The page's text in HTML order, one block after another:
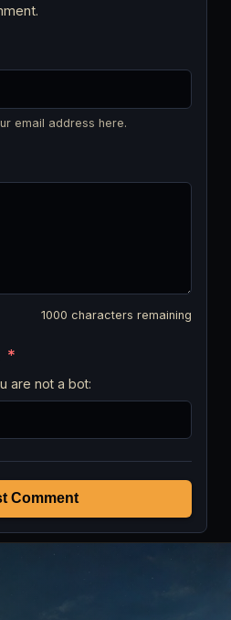
email address here.
1000 characters remaining
*
are not a bot:
Comment